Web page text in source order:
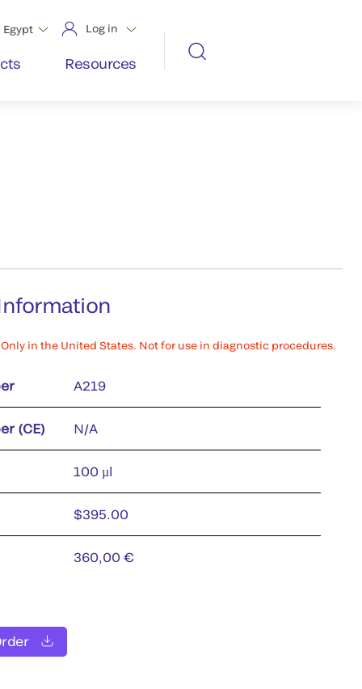
Egypt Log in
Resources
Only in the United States. Not for use in diagnostic procedures.
A219
(CE) N/A
100 µl
$395.00
360,00 €